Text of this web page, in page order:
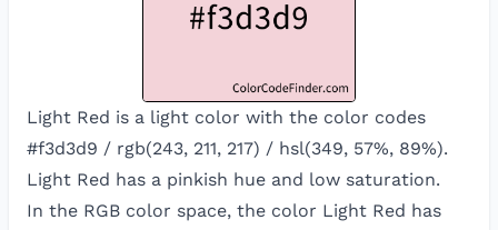
Light Red is a light color with the color codes
#f3d3d9 / rgb(243, 211, 217) / hsl(349, 57%, 89%).
Light Red has a pinkish hue and low saturation.
In the RGB color space, the color Light Red has